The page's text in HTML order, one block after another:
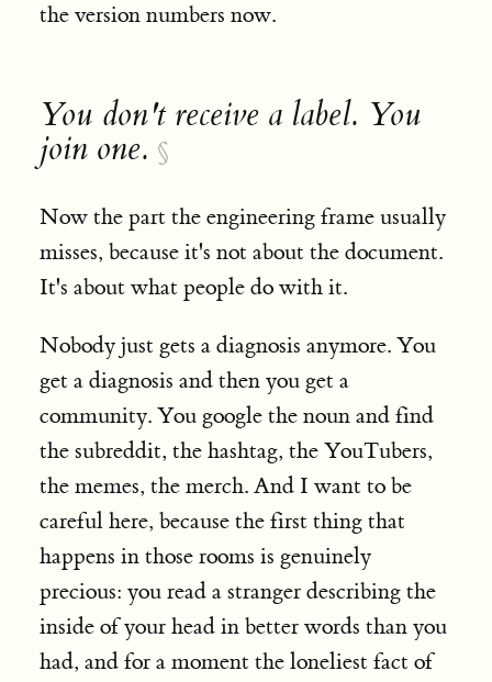
the version numbers now.
You don't receive a label. You
join one. §
Now the part the engineering frame usually
misses, because it's not about the document.
It's about what people do with it.
Nobody just gets a diagnosis anymore. You
get a diagnosis and then you get a
community. You google the noun and find
the subreddit, the hashtag, the YouTubers,
the memes, the merch. And I want to be
careful here, because the first thing that
happens in those rooms is genuinely
precious: you read a stranger describing the
inside of your head in better words than you
had, and for a moment the loneliest fact of